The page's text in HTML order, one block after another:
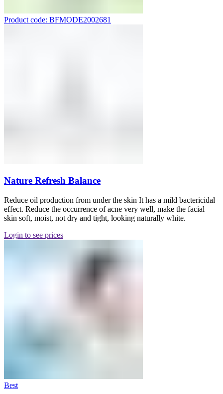
Product code: BFMODE2002681
Nature Refresh Balance
Reduce oil production from under the skin It has a mild bactericidal
effect. Reduce the occurrence of acne very well, make the facial
skin soft, moist, not dry and tight, looking naturally white.
Login to see prices
Best